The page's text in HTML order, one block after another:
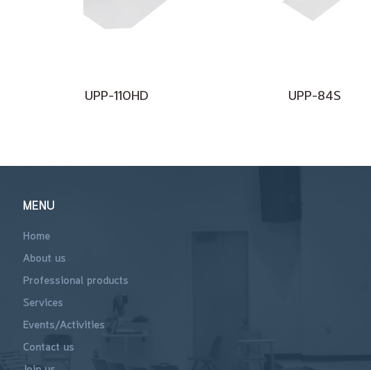
UPP-110HD UPP-84S
MENU
Home
About us
Professional products
Services
Events/Activities
Contact us